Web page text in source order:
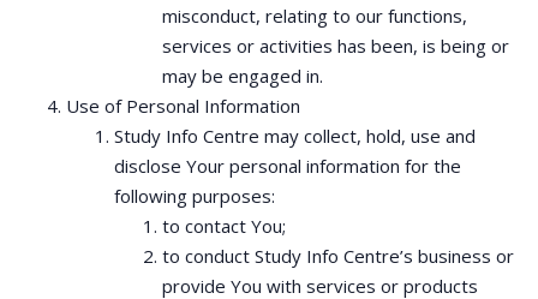
misconduct, relating to our functions,
services or activities has been, is being or
may be engaged in.
Use of Personal Information
Study Info Centre may collect, hold, use and
disclose Your personal information for the
following purposes:
to contact You;
to conduct Study Info Centre’s business or
provide You with services or products